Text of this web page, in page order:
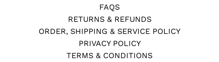
FAQS
RETURNS & REFUNDS
ORDER, SHIPPING & SERVICE POLICY
PRIVACY POLICY
TERMS & CONDITIONS